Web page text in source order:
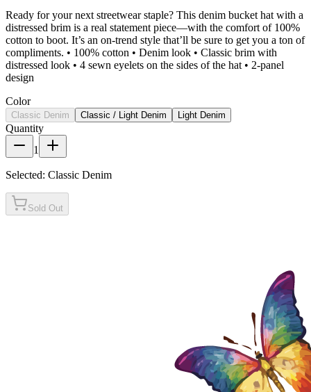
Ready for your next streetwear staple? This denim bucket hat with a
distressed brim is a real statement piece—with the comfort of 100%
cotton to boot. It’s an on-trend style that’ll be sure to get you a ton of
compliments. • 100% cotton • Denim look • Classic brim with
distressed look • 4 sewn eyelets on the sides of the hat • 2-panel
design
Color
Classic Denim Classic / Light Denim Light Denim
Quantity
1
Selected: Classic Denim
Sold Out